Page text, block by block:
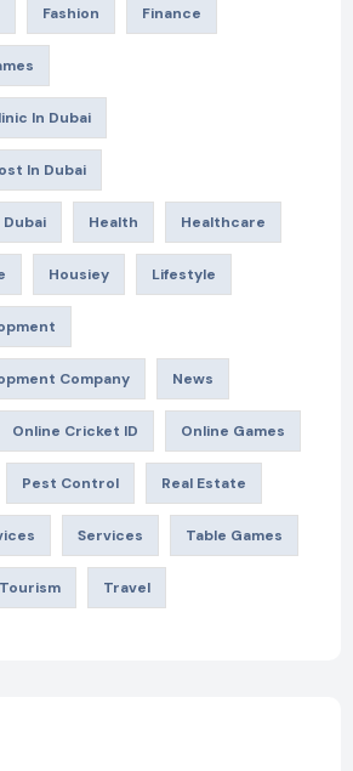
Fashion Finance
In Dubai
In Dubai
Health Healthcare
Housiey Lifestyle
Company News
Online Cricket ID Online Games
Pest Control Real Estate
Services Table Games
Tourism Travel